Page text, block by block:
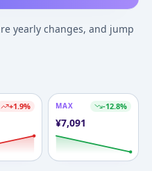
yearly changes, and jump
+1.9% MAX -12.8%
¥7,091